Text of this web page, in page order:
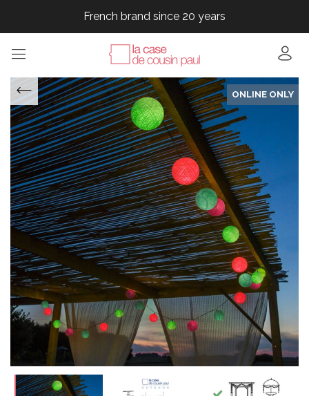
French brand since 20 years
French brand since 20 years
French brand since 20 years
ONLINE ONLY